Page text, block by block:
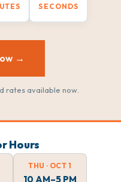
SECONDS
→
rates available now.
Hours
THU · OCT 1
10 AM–5 PM